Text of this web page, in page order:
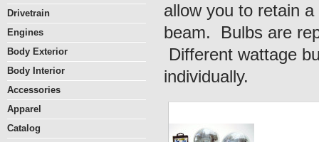
Drivetrain
Engines
Body Exterior
Body Interior
Accessories
Apparel
Catalog
allow you to retain
beam. Bulbs are
Different wattage
individually.